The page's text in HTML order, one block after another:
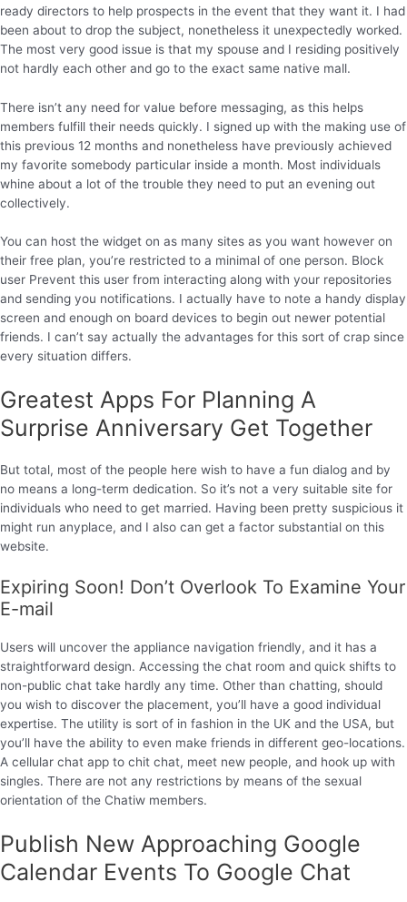
ready directors to help prospects in the event that they want it. I had
been about to drop the subject, nonetheless it unexpectedly worked.
The most very good issue is that my spouse and I residing positively
not hardly each other and go to the exact same native mall.
There isn’t any need for value before messaging, as this helps
members fulfill their needs quickly. I signed up with the making use of
this previous 12 months and nonetheless have previously achieved
my favorite somebody particular inside a month. Most individuals
whine about a lot of the trouble they need to put an evening out
collectively.
You can host the widget on as many sites as you want however on
their free plan, you’re restricted to a minimal of one person. Block
user Prevent this user from interacting along with your repositories
and sending you notifications. I actually have to note a handy display
screen and enough on board devices to begin out newer potential
friends. I can’t say actually the advantages for this sort of crap since
every situation differs.
Greatest Apps For Planning A
Surprise Anniversary Get Together
But total, most of the people here wish to have a fun dialog and by
no means a long-term dedication. So it’s not a very suitable site for
individuals who need to get married. Having been pretty suspicious it
might run anyplace, and I also can get a factor substantial on this
website.
Expiring Soon! Don’t Overlook To Examine Your
E-mail
Users will uncover the appliance navigation friendly, and it has a
straightforward design. Accessing the chat room and quick shifts to
non-public chat take hardly any time. Other than chatting, should
you wish to discover the placement, you’ll have a good individual
expertise. The utility is sort of in fashion in the UK and the USA, but
you’ll have the ability to even make friends in different geo-locations.
A cellular chat app to chit chat, meet new people, and hook up with
singles. There are not any restrictions by means of the sexual
orientation of the Chatiw members.
Publish New Approaching Google
Calendar Events To Google Chat